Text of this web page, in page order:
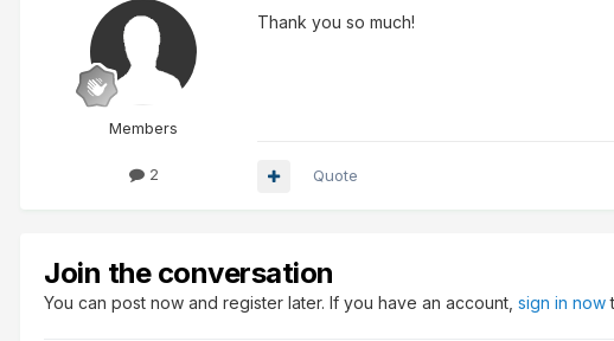
Members
2
Thank you so much!
Quote
Join the conversation
You can post now and register later. If you have an account, sign in now